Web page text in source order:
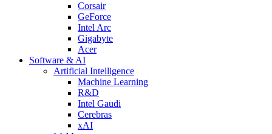
Corsair
GeForce
Intel Arc
Gigabyte
Acer
Software & AI
Artificial Intelligence
Machine Learning
R&D
Intel Gaudi
Cerebras
xAI